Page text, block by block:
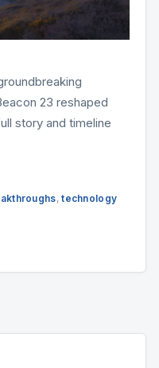
23 reshaped
story and timeline
,technology